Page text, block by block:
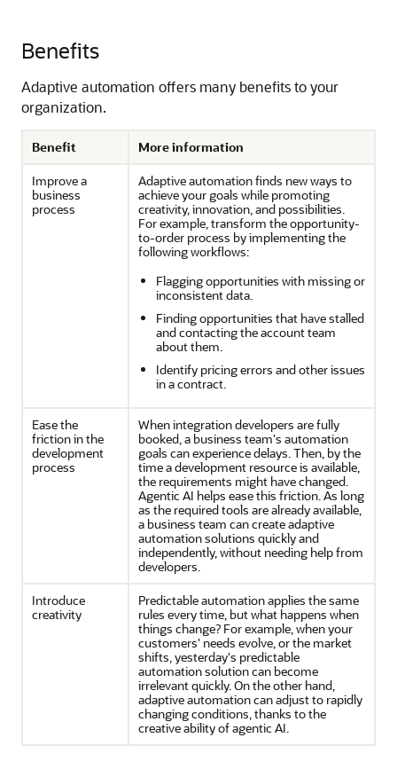
Benefits
Adaptive automation offers many benefits to your
organization.
Benefit
More information
Improve a
business
process
Adaptive automation finds new ways to
achieve your goals while promoting
creativity, innovation, and possibilities.
For example, transform the opportunity-
to-order process by implementing the
following workflows:
Flagging opportunities with missing or
inconsistent data.
Finding opportunities that have stalled
and contacting the account team
about them.
Identify pricing errors and other issues
in a contract.
Ease the
friction in the
development
process
When integration developers are fully
booked, a business team's automation
goals can experience delays. Then, by the
time a development resource is available,
the requirements might have changed.
Agentic AI helps ease this friction. As long
as the required tools are already available,
a business team can create adaptive
automation solutions quickly and
independently, without needing help from
developers.
Introduce
creativity
Predictable automation applies the same
rules every time, but what happens when
things change? For example, when your
customers' needs evolve, or the market
shifts, yesterday's predictable
automation solution can become
irrelevant quickly. On the other hand,
adaptive automation can adjust to rapidly
changing conditions, thanks to the
creative ability of agentic AI.